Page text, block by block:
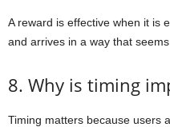
A reward is effective when it is
and arrives in a way that seems
8. Why is timing
Timing matters because users